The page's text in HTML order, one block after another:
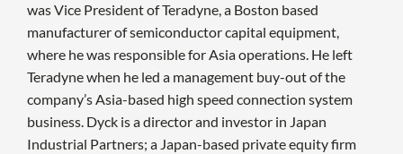
was Vice President of Teradyne, a Boston based
manufacturer of semiconductor capital equipment,
where he was responsible for Asia operations. He left
Teradyne when he led a management buy-out of the
company’s Asia-based high speed connection system
business. Dyck is a director and investor in Japan
Industrial Partners; a Japan-based private equity firm